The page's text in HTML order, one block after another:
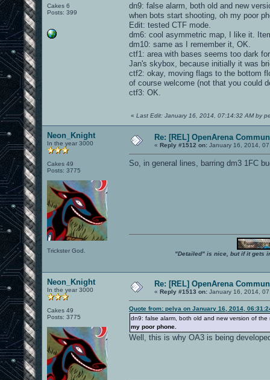
Cakes 6
Posts: 399
dn9: false alarm, both old and new
when bots start shooting, oh my poor
Edit: tested CTF mode.
dm6: cool asymmetric map, I like it.
dm10: same as I remember it, OK.
ctf1: area with bases seems too dark
Jan's skybox, because initially it was
ctf2: okay, moving flags to the bottom
of course welcome (not that you could
ctf3: OK.
« Last Edit: January 16, 2014, 07:14:32 AM by
Neon_Knight
In the year 3000
Cakes 49
Posts: 3775
Trickster God.
Re: [REL] OpenArena
« Reply #1512 on: January 16, 2014,
So, in general lines, barring dm3 1FC
"Detailed" is nice, but if it gets
Neon_Knight
In the year 3000
Cakes 49
Posts: 3775
Re: [REL] OpenArena
« Reply #1513 on: January 16, 2014,
Quote from: pelya on January 16, 2014,
dn9: false alarm, both old and new version of
my poor phone.
Well, this is why OA3 is being